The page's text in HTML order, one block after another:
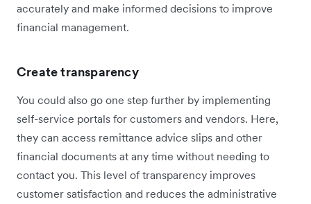
accurately and make informed decisions to improve
financial management.
Create transparency
You could also go one step further by implementing
self-service portals for customers and vendors. Here,
they can access remittance advice slips and other
financial documents at any time without needing to
contact you. This level of transparency improves
customer satisfaction and reduces the administrative